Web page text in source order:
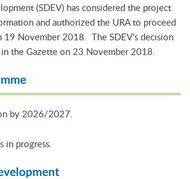
(SDEV) has considered the project
and authorized the URA to proceed
November 2018. The SDEV’s decision
the Gazette on 23 November 2018.
by 2026/2027.
in progress.